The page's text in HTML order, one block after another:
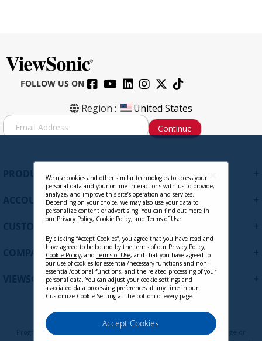
FOLLOW US ON
Region : United States
S
i
Continue
PRODUCTS
ACCOUNT
CUSTOMER SUPPORT
COMPANY
VIEWSONIC UPDATES
Terms of Use
Programs, pricing, specifications, and availability are subject to change or
We use cookies and other similar technologies to access your
personal data and your online interactions with us to provide,
analyze, and improve this site’s operation and services.
Depending on your choice, we may also use your data to
personalize content or advertising. You can find out more in
our Privacy Policy, Cookie Policy, andTerms of Use.
By clicking “Accept Cookies”, you agree that you have read and
have agreed to be bound by the terms of our Privacy Policy,
Cookie Policy, andTerms of Use, and that you have agreed to
our use of cookies for essential/necessary functions and non-
essential/optional functions, and the related processing of your
personal data. You can adjust your cookie settings and
associated data processing preferences at any time in our
Customize Cookie Setting at the bottom of every page.
Accept Cookies